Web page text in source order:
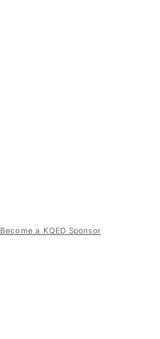
Become a KQED Sponsor